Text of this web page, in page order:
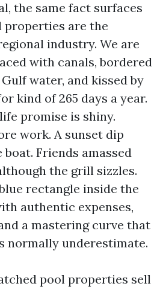
the same fact surfaces
are the
industry. We are
with canals, bordered
water, and kissed by
kind of 265 days a year.
promise is shiny.
work. A sunset dip
Friends amassed
the grill sizzles.
rectangle inside the
authentic expenses,
a mastering curve that
normally underestimate.
pool properties sell